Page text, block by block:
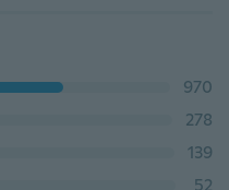
970
278
139
52